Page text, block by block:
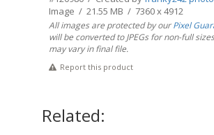
Image / 21.55 MB / 7360 x 4912
All images are protected by ourPixel
will be converted to JPEGs for non-full
may vary in final file.
Report this product
Related: